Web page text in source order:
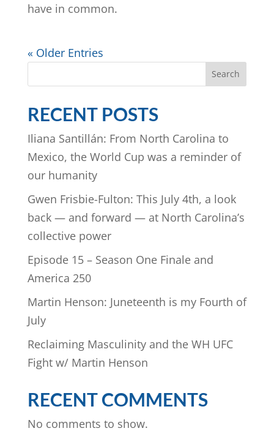
have in common.
« Older Entries
Search
RECENT POSTS
Iliana Santillán: From North Carolina to
Mexico, the World Cup was a reminder of
our humanity
Gwen Frisbie-Fulton: This July 4th, a look
back — and forward — at North Carolina’s
collective power
Episode 15 – Season One Finale and
America 250
Martin Henson: Juneteenth is my Fourth of
July
Reclaiming Masculinity and the WH UFC
Fight w/ Martin Henson
RECENT COMMENTS
No comments to show.